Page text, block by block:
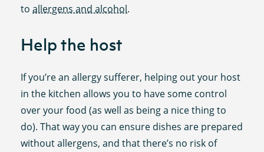
toallergens and alcohol.
Help the host
If you’re an allergy sufferer, helping out your host
in the kitchen allows you to have some control
over your food (as well as being a nice thing to
do). That way you can ensure dishes are prepared
without allergens, and that there’s no risk of